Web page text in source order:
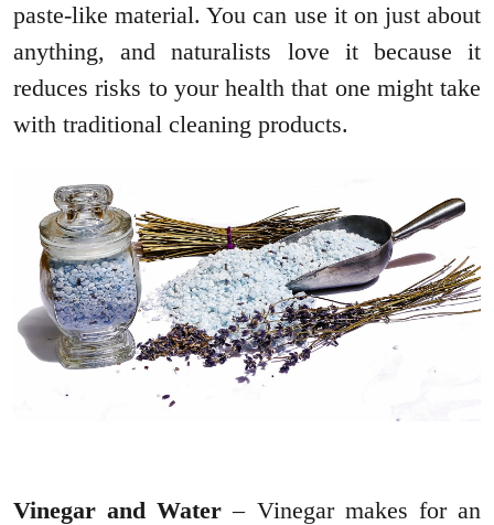
paste-like material. You can use it on just about
anything, and naturalists love it because it
reduces risks to your health that one might take
with traditional cleaning products.
Vinegar and Water – Vinegar makes for an